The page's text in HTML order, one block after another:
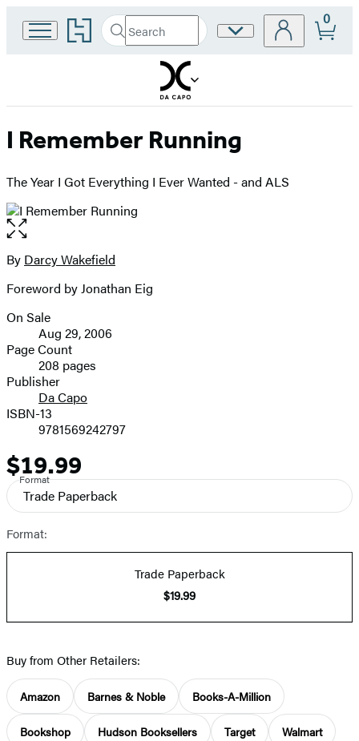
Go
to
home
Search
Search
Submit
Site
0
I Remember Running
The Year I Got Everything I Ever Wanted - and ALS
Open
the
full-
image
Contributors
By Darcy Wakefield
Foreword by Jonathan Eig
Formats
and
Prices
On Sale
Aug 29, 2006
Page Count
208 pages
Publisher
Da Capo
ISBN-13
9781569242797
Price
$19.99
Format
Trade Paperback
Format:
Trade Paperback
$19.99
Buy from Other Retailers:
Amazon Barnes & Noble Books-A-Million
Bookshop Hudson Booksellers Target Walmart